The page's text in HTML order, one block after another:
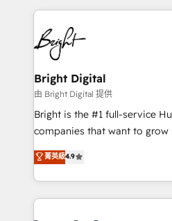
America's largest HubSpot
education market, we offer
in five countries—Brazil, UAE
Mexico, USA, and
successful operations. Our approach, rooted in RevOps
principles, integrates analysis,
qualification. Leveraging
optimization, and inbound
us to unlock your business's
sustained growth in today's
Bright Digital
由 Bright Digital 提供
Bright is the #1 full-service
companies that want to grow
onboarding, to training, from
lead generation and digital
great results)! In short, our services include: - HubSpot
consultancy: onboarding,
菁英級4.9